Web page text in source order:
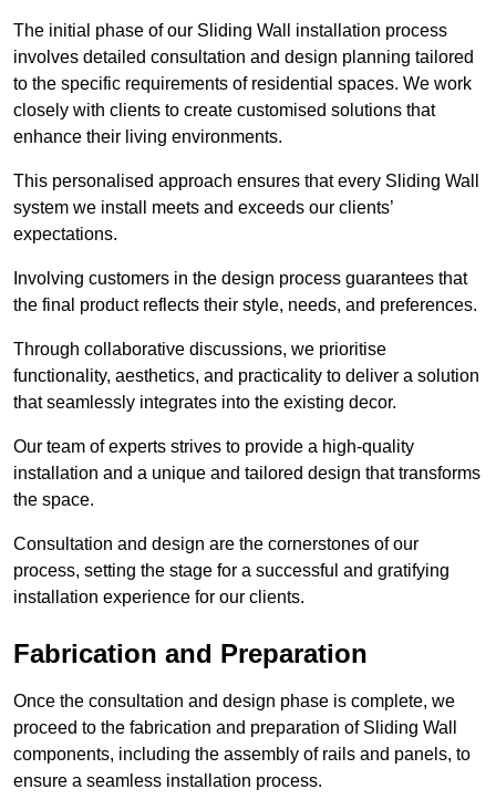
The initial phase of our Sliding Wall installation process
involves detailed consultation and design planning tailored
to the specific requirements of residential spaces. We work
closely with clients to create customised solutions that
enhance their living environments.
This personalised approach ensures that every Sliding Wall
system we install meets and exceeds our clients’
expectations.
Involving customers in the design process guarantees that
the final product reflects their style, needs, and preferences.
Through collaborative discussions, we prioritise
functionality, aesthetics, and practicality to deliver a solution
that seamlessly integrates into the existing decor.
Our team of experts strives to provide a high-quality
installation and a unique and tailored design that transforms
the space.
Consultation and design are the cornerstones of our
process, setting the stage for a successful and gratifying
installation experience for our clients.
Fabrication and Preparation
Once the consultation and design phase is complete, we
proceed to the fabrication and preparation of Sliding Wall
components, including the assembly of rails and panels, to
ensure a seamless installation process.